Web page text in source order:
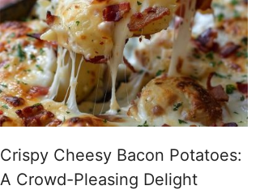
Crispy Cheesy Bacon Potatoes:
A Crowd-Pleasing Delight